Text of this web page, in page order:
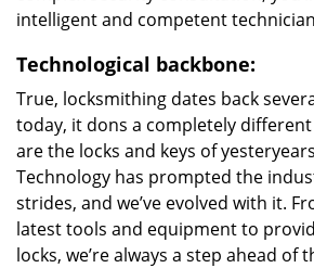
intelligent and competent
Technological backbone:
True, locksmithing dates back
today, it dons a completely
are the locks and keys of
Technology has prompted the
strides, and we’ve evolved with it.
latest tools and equipment to
locks, we’re always a step ahead of